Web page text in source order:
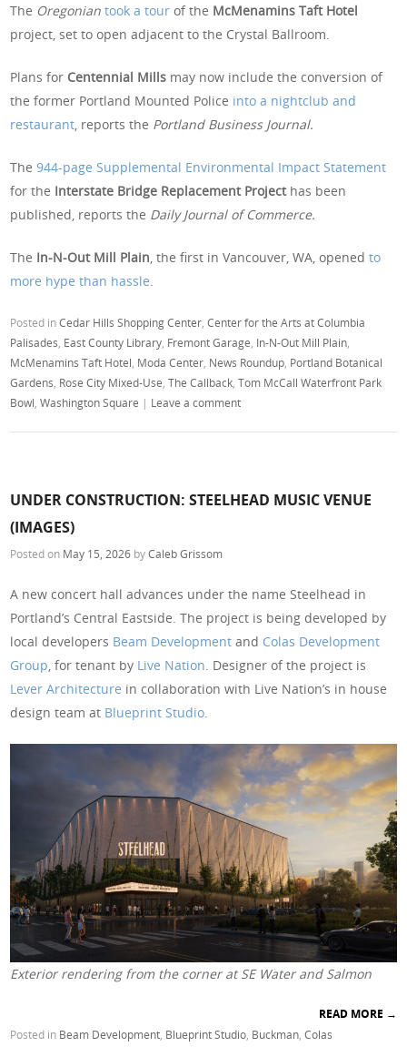
The Oregoniantook a tour of the McMenamins Taft Hotel
project, set to open adjacent to the Crystal Ballroom.
Plans for Centennial Mills may now include the conversion of
the former Portland Mounted Police into a nightclub and
restaurant , reports the Portland Business Journal.
The944-page Supplemental Environmental Impact Statement
for the Interstate Bridge Replacement Projecthas been
published, reports the Daily Journal of Commerce.
The In-N-Out Mill Plain , the first in Vancouver, WA, openedto
more hype than hassle
Posted inCedar Hills Shopping Center ,Center for the Arts at Columbia
Palisades East County Library Fremont Garage In-N-Out Mill Plain
McMenamins Taft Hotel Moda Center News Roundup Portland Botanical
Gardens Rose City Mixed-Use ,The Callback ,Tom McCall Waterfront Park
Bowl ,Washington Square | Leave a comment
UNDER CONSTRUCTION: STEELHEAD MUSIC VENUE
(IMAGES)
Posted on May 15, 2026 byCaleb Grissom
A new concert hall advances under the name Steelhead in
Portland’s Central Eastside. The project is being developed by
local developers Beam Development and Colas Development
Group, for tenant by Live Nation. Designer of the project is
Lever Architecture in collaboration with Live Nation’s in house
design team at Blueprint Studio.
Exterior rendering from the corner at SE Water and Salmon
READ MORE →
Posted in Beam Development Blueprint Studio Buckman ,Colas